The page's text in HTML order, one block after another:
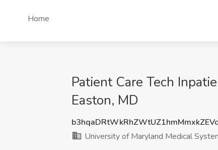
Home
Patient Care Tech
Easton, MD
University of Maryland Medical